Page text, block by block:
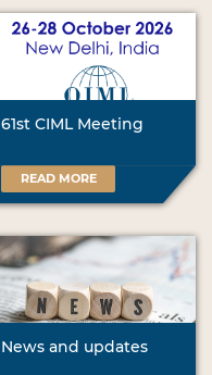
61st CIML Meeting
READ MORE
News and updates